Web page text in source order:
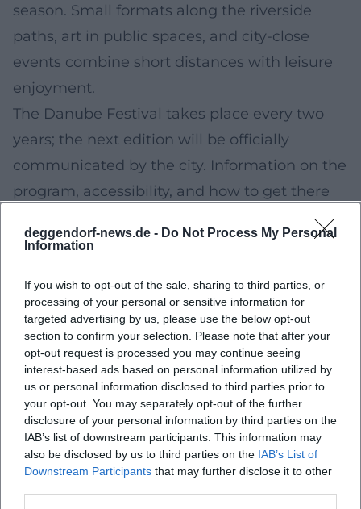
deggendorf-news.de - Do Not Process My Personal
Information
If you wish to opt-out of the sale, sharing to third parties, or
processing of your personal or sensitive information for
targeted advertising by us, please use the below opt-out
section to confirm your selection. Please note that after your
opt-out request is processed you may continue seeing
interest-based ads based on personal information utilized by
us or personal information disclosed to third parties prior to
your opt-out. You may separately opt-out of the further
disclosure of your personal information by third parties on the
IAB’s list of downstream participants. This information may
also be disclosed by us to third parties on the IAB’s List of
Downstream Participants that may further disclose it to other
season. Small formats along the riverside
paths, art in public spaces, and city-close
events combine short distances with leisure
enjoyment.
The Danube Festival takes place every two
years; the next edition will be officially
communicated by the city. Information on the
program, accessibility, and how to get there
will be provided in good time on the linked
pages.
With the onset of winter conditions, quiet
outdoor activities are expected to be within
reach again: cross-country skiing, sledding
slopes, and snowshoeing in the higher
surrounding area. Offers are generally
dependent on snow and weather conditions.
Current information on trail grooming and
conditions is published at short notice
Guided winter tours are announced when